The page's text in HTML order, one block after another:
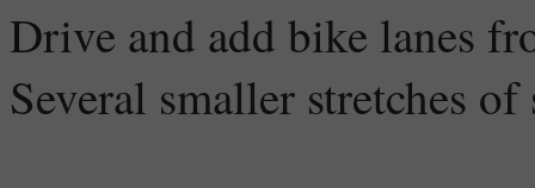
Drive and add bike lanes
Several smaller stretches